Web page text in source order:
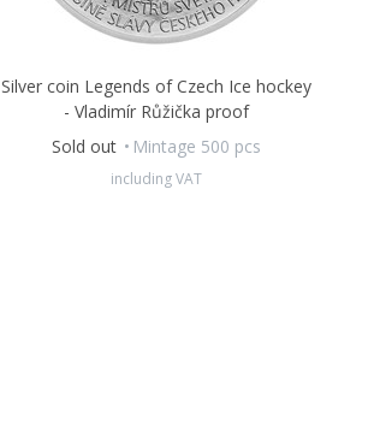
Silver coin Legends of Czech Ice hockey
- Vladimír Růžička proof
Sold out
Mintage 500 pcs
including VAT